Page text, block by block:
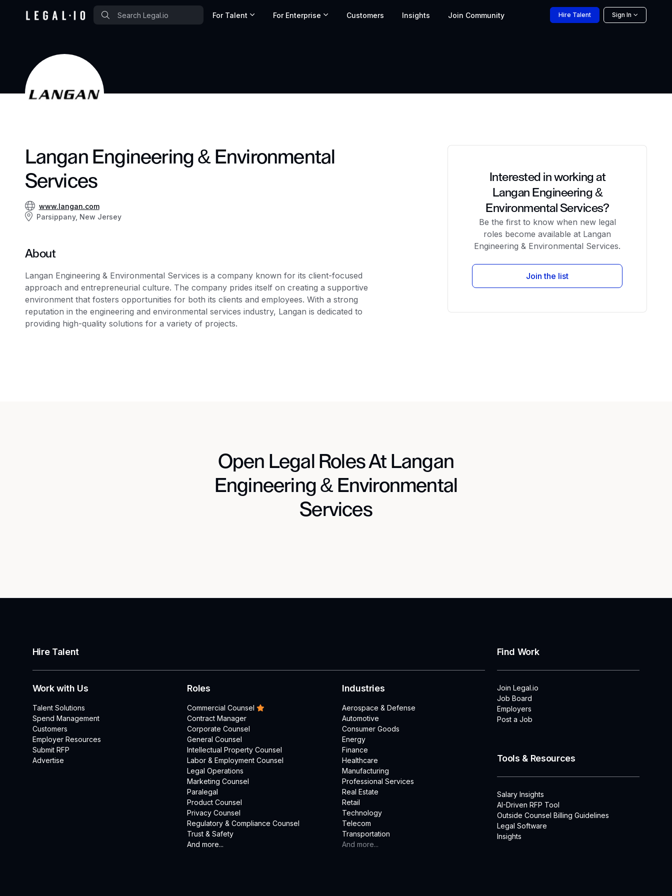
For Talent For Enterprise Customers Insights Join Community Hire Talent Sign In
Langan Engineering & Environmental
Services
www.langan.com
Parsippany, New Jersey
About
Langan Engineering & Environmental Services is a company known for its client-focused
approach and entrepreneurial culture. The company prides itself on creating a supportive
environment that fosters opportunities for both its clients and employees. With a strong
reputation in the engineering and environmental services industry, Langan is dedicated to
providing high-quality solutions for a variety of projects.
Interested in working at
Langan Engineering &
Environmental Services?
Be the first to know when new legal
roles become available at Langan
Engineering & Environmental Services.
Join the list
Open Legal Roles At Langan
Engineering & Environmental
Services
Hire Talent
Work with Us
Talent Solutions
Spend Management
Customers
Employer Resources
Submit RFP
Advertise
Roles
Commercial Counsel
Contract Manager
Corporate Counsel
General Counsel
Intellectual Property Counsel
Labor & Employment Counsel
Legal Operations
Marketing Counsel
Paralegal
Product Counsel
Privacy Counsel
Regulatory & Compliance Counsel
Trust & Safety
And more...
Industries
Aerospace & Defense
Automotive
Consumer Goods
Energy
Finance
Healthcare
Manufacturing
Professional Services
Real Estate
Retail
Technology
Telecom
Transportation
And more...
Find Work
Join Legal.io
Job Board
Employers
Post a Job
Tools & Resources
Salary Insights
AI-Driven RFP Tool
Outside Counsel Billing Guidelines
Legal Software
Insights